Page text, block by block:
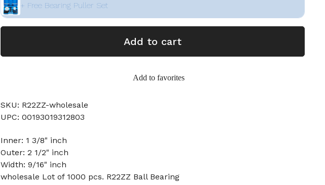
+ Free Bearing Puller Set
Add to cart
Add to favorites
SKU: R22ZZ-wholesale
UPC: 00193019312803
Inner: 1 3/8" inch
Outer: 2 1/2" inch
Width: 9/16" inch
wholesale Lot of 1000 pcs. R22ZZ Ball Bearing